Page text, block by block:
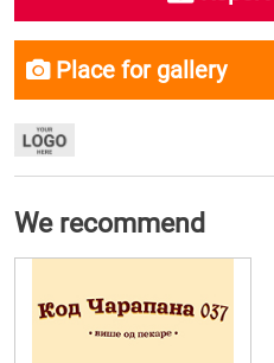
Place for gallery
We recommend